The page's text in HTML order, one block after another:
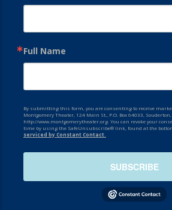
Full Name
By submitting this form, you are consenting to receive
Montgomery Theater, 124 Main St., P.O. Box 64033, Souderton,
http://www.montgomerytheater.org. You can revoke your
time by using the SafeUnsubscribe® link, found at the
serviced by Constant Contact.
SUBSCRIBE